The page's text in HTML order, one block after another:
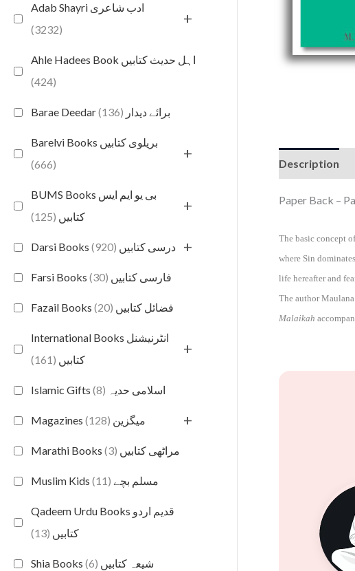
Adab Shayri ادب شاعری
(3232)
+
Ahle Hadees Book اہل حدیث کتابیں
(424)
Barae Deedar برائے دیدار (136)
Barelvi Books بریلوی کتابیں
(666)
+
BUMS Books بی یو ایم ایس
کتابیں (125)
+
Darsi Books درسی کتابیں (920) +
Farsi Books فارسی کتابیں (30)
Fazail Books فضائل کتابیں (20)
International Books انٹرنیشنل
کتابیں (161)
+
Islamic Gifts اسلامی حدیہ (8)
Magazines میگزین (128) +
Marathi Books مراٹھی کتابیں (3)
Muslim Kids مسلم بچے (11)
Qadeem Urdu Books قدیم اردو
کتابیں (13)
Shia Books شیعہ کتابیں (6)
Description
Paper Back –
The basic concept
where Sin
life hereafter and
The author
Malaikah